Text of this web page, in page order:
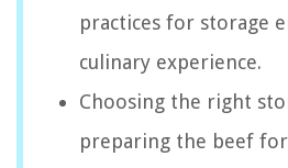
practices for storage
culinary experience.
Choosing the right
preparing the beef